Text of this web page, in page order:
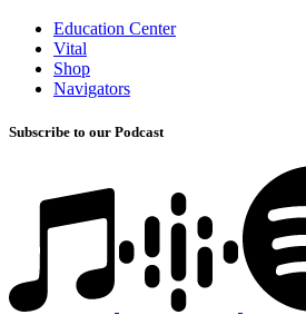
Education Center
Vital
Shop
Navigators
Subscribe to our Podcast